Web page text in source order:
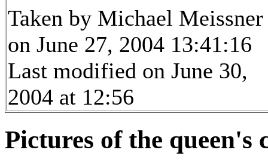
Taken by Michael Meissner
on June 27, 2004 13:41:16
Last modified on June 30,
2004 at 12:56
Pictures of the queen's